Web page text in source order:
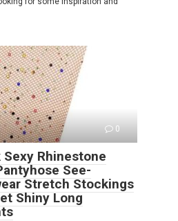
0
Sexy Rhinestone
See-
Stretch Stockings
Shiny Long